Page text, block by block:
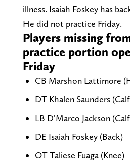
illness. Isaiah Foskey has
He did not practice Friday.
Players missing
practice portion
Friday
CB Marshon Lattimore
DT Khalen Saunders
LB D’Marco Jackson
DE Isaiah Foskey (Back)
OT Taliese Fuaga (Knee)